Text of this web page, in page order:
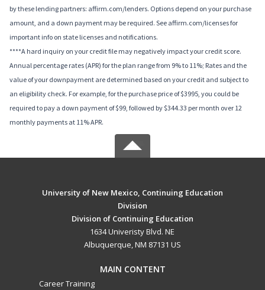
by these lending partners: affirm.com/lenders. Options depend on your purchase
amount, and a down payment may be required. See affirm.com/licenses for
important info on state licenses and notifications.
****A hard inquiry on your credit file may negatively impact your credit score.
Annual percentage rates (APR) for the plan range from 9% to 11%; Rates and the
value of your downpayment are determined based on your credit and subject to
an eligibility check. For example, for the purchase price of $3995, you could be
required to pay a down payment of $99, followed by $344.33 per month over 12
monthly payments at 11% APR.
University of New Mexico, Continuing Education
Division
Division of Continuing Education
1634 Univeristy Blvd. NE
Albuquerque, NM 87131 US
MAIN CONTENT
Career Training